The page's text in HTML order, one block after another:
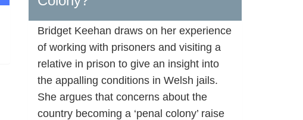
Bridget Keehan draws on her experience
of working with prisoners and visiting a
relative in prison to give an insight into
the appalling conditions in Welsh jails.
She argues that concerns about the
country becoming a ‘penal colony’ raise